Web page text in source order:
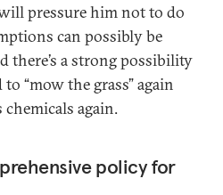
pressure him not to do
can possibly be
there’s a strong possibility
“mow the grass” again
again.
policy for